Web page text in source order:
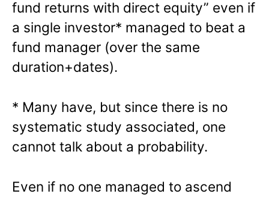
fund returns with direct equity” even if
a single investor* managed to beat a
fund manager (over the same
duration+dates).
* Many have, but since there is no
systematic study associated, one
cannot talk about a probability.
Even if no one managed to ascend